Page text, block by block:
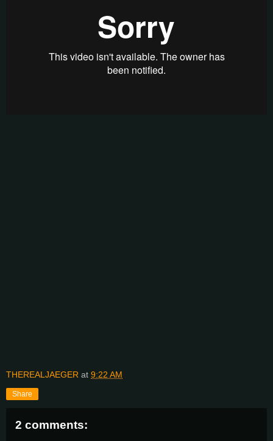
THEREALJAEGER at 9:22 AM
Share
2 comments: